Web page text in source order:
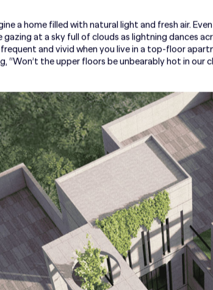
a home filled with natural light and fresh air.
gazing at a sky full of clouds as lightning dances
and vivid when you live in a top-floor
“Won’t the upper floors be unbearably hot in our